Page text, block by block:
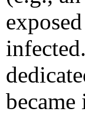
became